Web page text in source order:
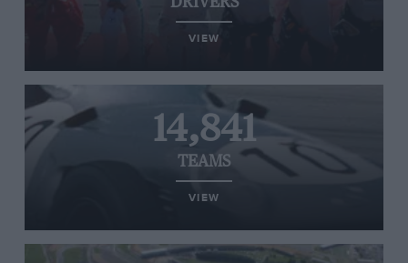
VIEW
14,841
TEAMS
VIEW